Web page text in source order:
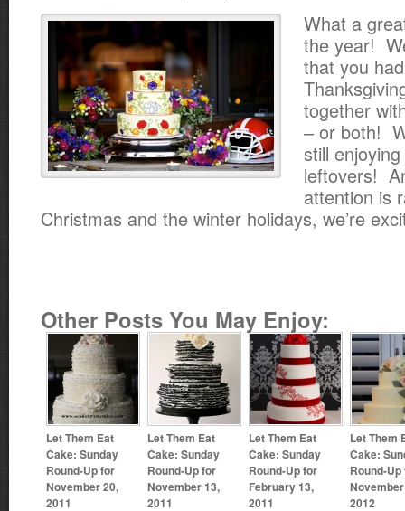
What a
the year!
that you
together
– or both!
still
leftovers!
attention is
Christmas and the winter holidays, we’re
Other Posts You May Enjoy:
Let Them Eat
Cake: Sunday
Round-Up for
November 20,
2011
Let Them Eat
Cake: Sunday
Round-Up for
November 13,
2011
Let Them Eat
Cake: Sunday
Round-Up for
February 13,
2011
Let Them
Cake:
Round-Up
2012